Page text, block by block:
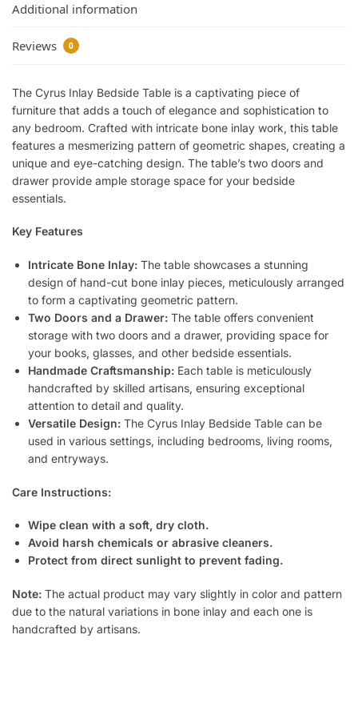
Additional information
Reviews 0
The Cyrus Inlay Bedside Table is a captivating piece of
furniture that adds a touch of elegance and sophistication to
any bedroom. Crafted with intricate bone inlay work, this table
features a mesmerizing pattern of geometric shapes, creating a
unique and eye-catching design. The table’s two doors and
drawer provide ample storage space for your bedside
essentials.
Key Features
Intricate Bone Inlay: The table showcases a stunning
design of hand-cut bone inlay pieces, meticulously arranged
to form a captivating geometric pattern.
Two Doors and a Drawer: The table offers convenient
storage with two doors and a drawer, providing space for
your books, glasses, and other bedside essentials.
Handmade Craftsmanship: Each table is meticulously
handcrafted by skilled artisans, ensuring exceptional
attention to detail and quality.
Versatile Design: The Cyrus Inlay Bedside Table can be
used in various settings, including bedrooms, living rooms,
and entryways.
Care Instructions:
Wipe clean with a soft, dry cloth.
Avoid harsh chemicals or abrasive cleaners.
Protect from direct sunlight to prevent fading.
Note: The actual product may vary slightly in color and pattern
due to the natural variations in bone inlay and each one is
handcrafted by artisans.